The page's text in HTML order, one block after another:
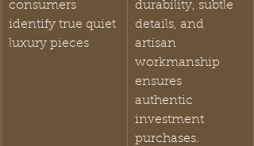
consumers
identify true quiet
luxury pieces
durability, subtle
details, and
artisan
workmanship
ensures
authentic
investment
purchases.